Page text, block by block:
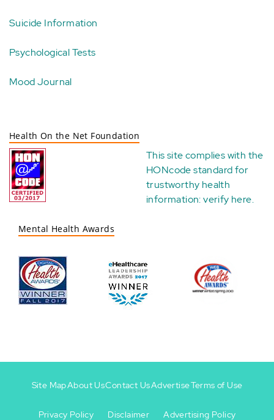
Suicide Information
Psychological Tests
Mood Journal
Health On the Net Foundation
This site complies with the
HONcode standard for
trustworthy health
information:verify here.
Mental Health Awards
Site MapAbout UsContact UsAdvertiseTerms of Use
Privacy Policy Disclaimer Advertising Policy